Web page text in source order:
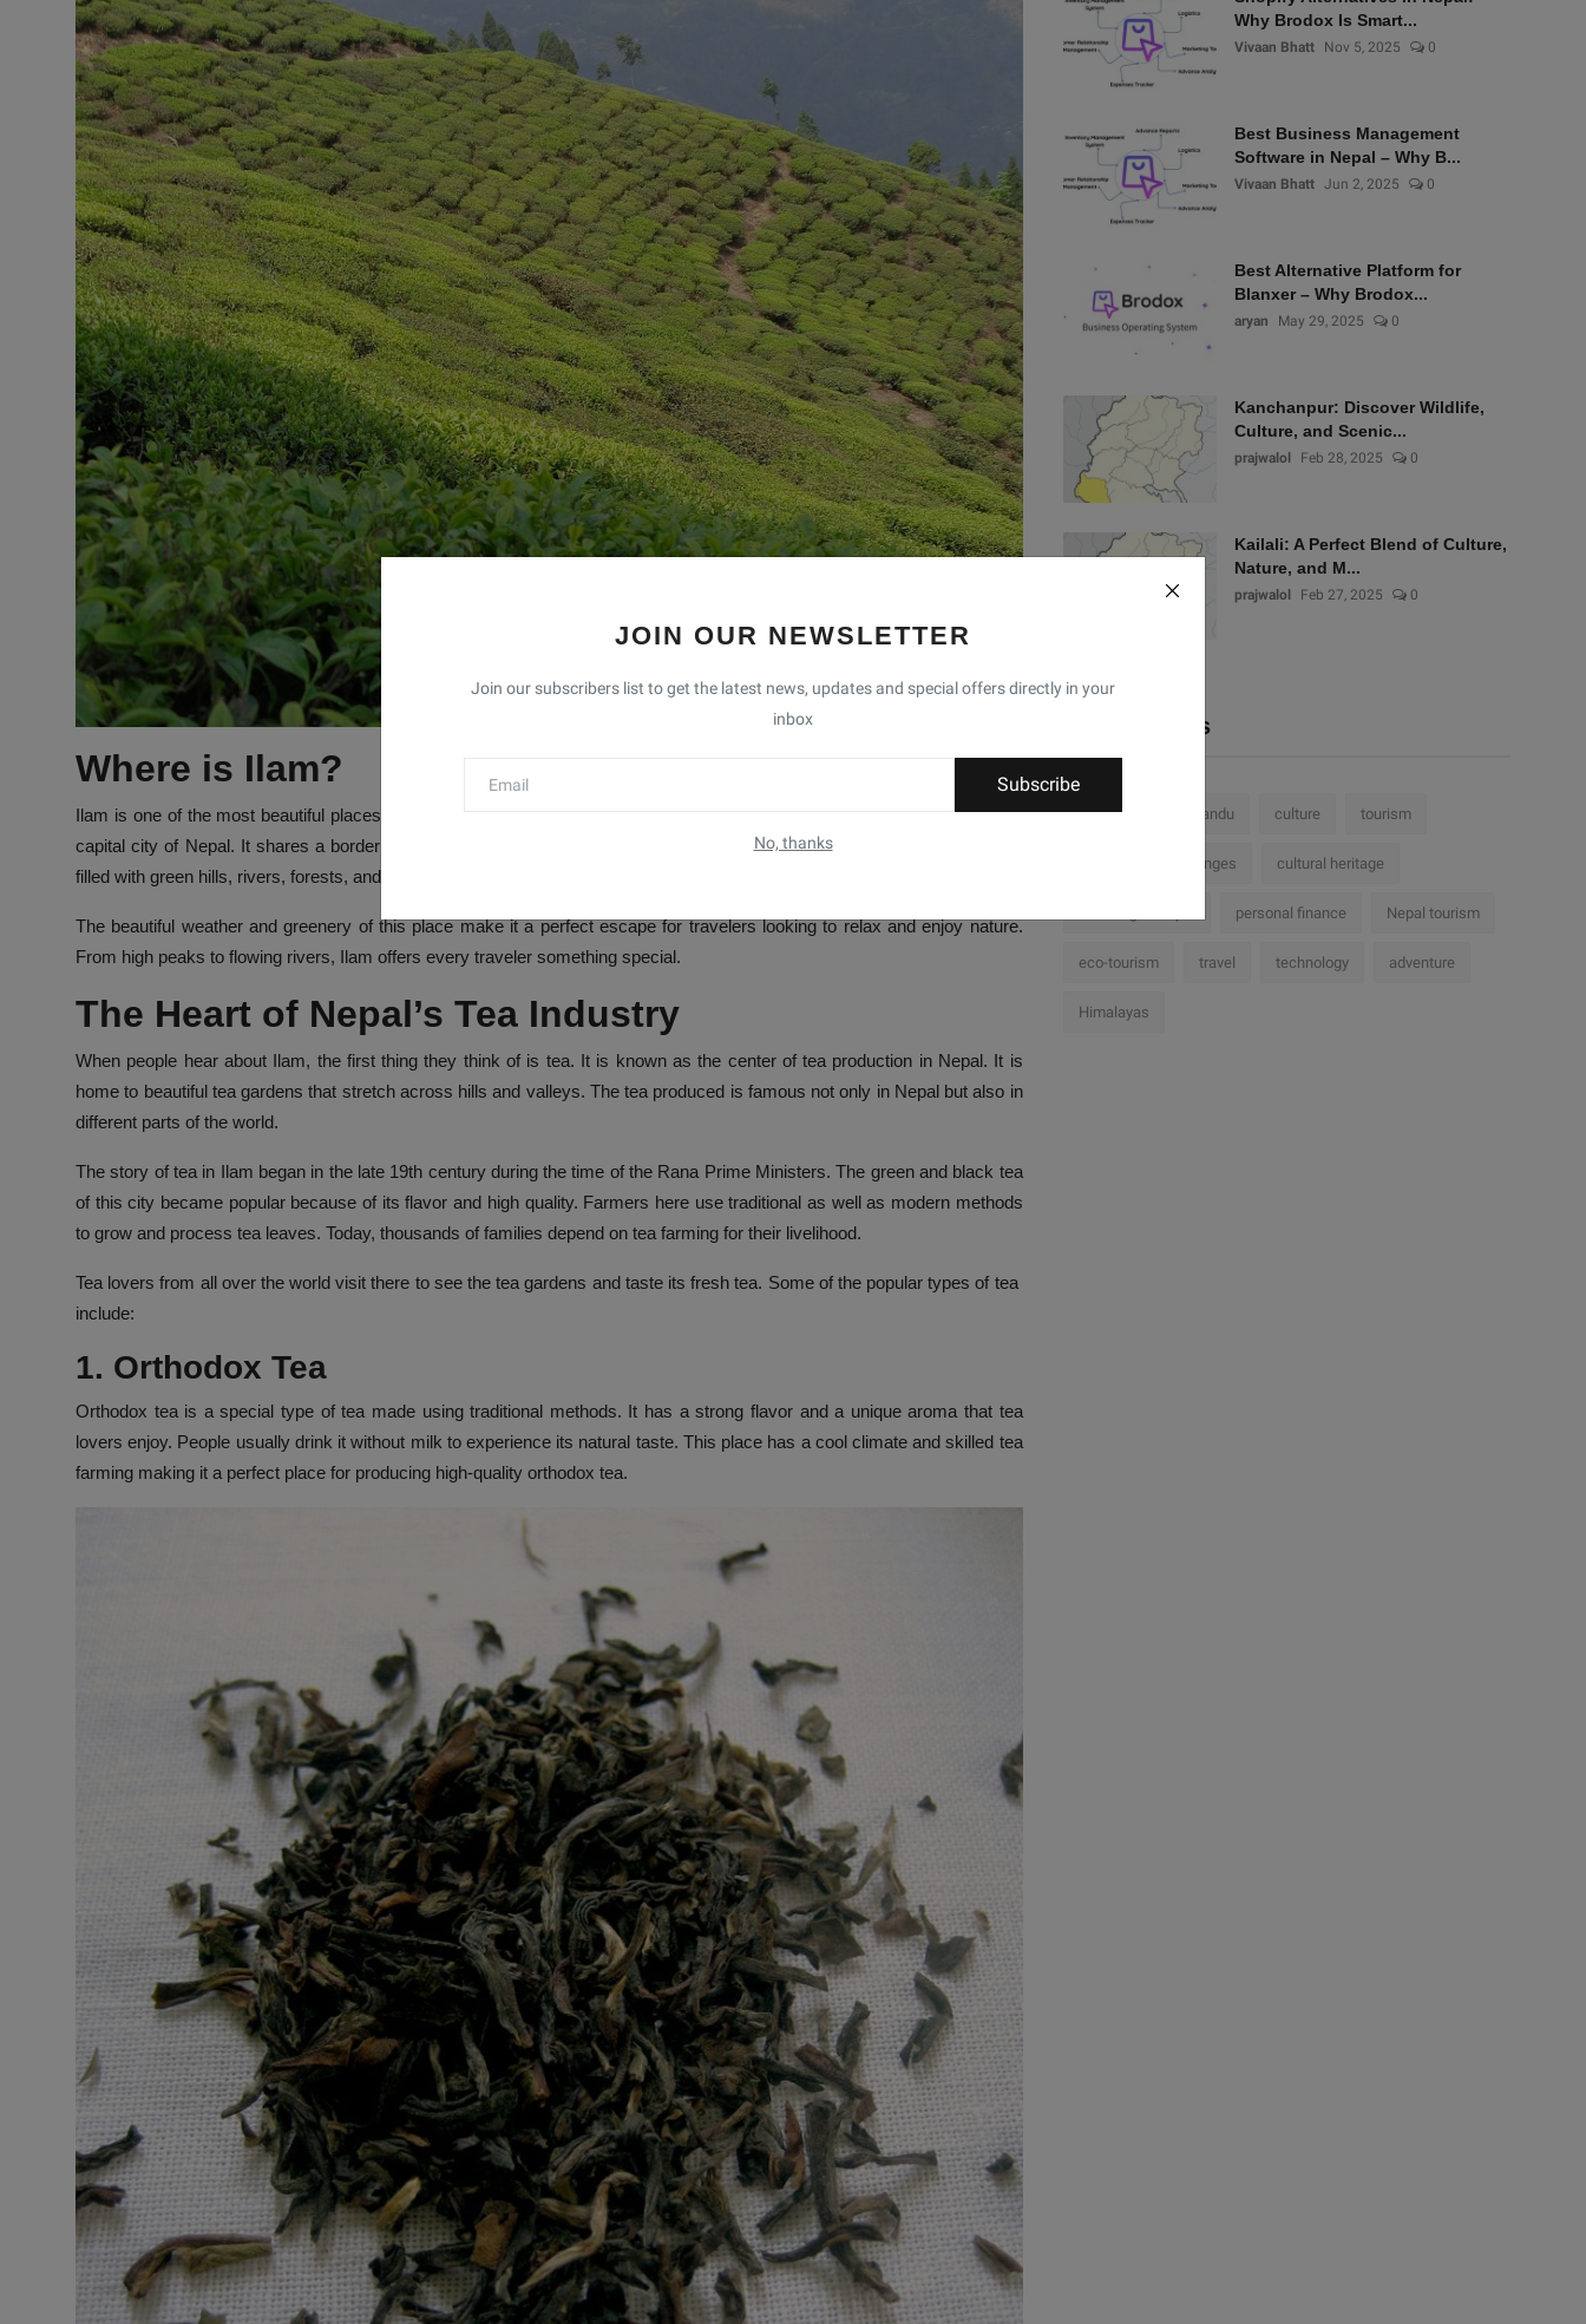
JOIN OUR NEWSLETTER
Join our subscribers list to get the latest news, updates and special offers directly in your
inbox
Subscribe
No, thanks
Where is Ilam?
Ilam is one of the most beautiful places in the eastern part of Nepal. It is about 700 kilometers away from Kathmandu, the
capital city of Nepal. It shares a border with India, which makes it an important place for tourism and trade. The region is
filled with green hills, rivers, forests, and tea gardens.
The beautiful weather and greenery of this place make it a perfect escape for travelers looking to relax and enjoy nature.
From high peaks to flowing rivers, Ilam offers every traveler something special.
The Heart of Nepal’s Tea Industry
When people hear about Ilam, the first thing they think of is tea. It is known as the center of tea production in Nepal. It is
home to beautiful tea gardens that stretch across hills and valleys. The tea produced is famous not only in Nepal but also in
different parts of the world.
The story of tea in Ilam began in the late 19th century during the time of the Rana Prime Ministers. The green and black tea
of this city became popular because of its flavor and high quality. Farmers here use traditional as well as modern methods
to grow and process tea leaves. Today, thousands of families depend on tea farming for their livelihood.
Tea lovers from all over the world visit there to see the tea gardens and taste its fresh tea. Some of the popular types of tea
include:
1. Orthodox Tea
Orthodox tea is a special type of tea made using traditional methods. It has a strong flavor and a unique aroma that tea
lovers enjoy. People usually drink it without milk to experience its natural taste. This place has a cool climate and skilled tea
farming making it a perfect place for producing high-quality orthodox tea.
Why Brodox Is Smart...
Vivaan Bhatt Nov 5, 2025 0
Best Business Management
Software in Nepal – Why B...
Vivaan Bhatt Jun 2, 2025 0
Best Alternative Platform for
Blanxer – Why Brodox...
aryan May 29, 2025 0
Kanchanpur: Discover Wildlife,
Culture, and Scenic...
prajwalol Feb 28, 2025 0
Kailali: A Perfect Blend of Culture,
Nature, and M...
prajwalol Feb 27, 2025 0
Popular Tags
Nepal Kathmandu culture tourism
challenges cultural heritage
personal finance Nepal tourism
eco-tourism travel technology adventure
Himalayas